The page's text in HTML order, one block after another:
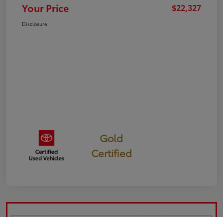
Your Price $22,327
Disclosure
Gold
Certified